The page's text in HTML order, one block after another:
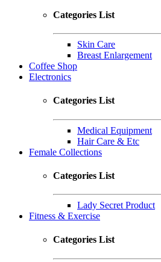
Categories List
Skin Care
Breast Enlargement
Coffee Shop
Electronics
Categories List
Medical Equipment
Hair Care & Etc
Female Collections
Categories List
Lady Secret Product
Fitness & Exercise
Categories List